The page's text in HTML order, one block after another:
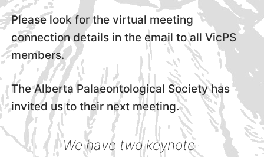
Please look for the virtual meeting
connection details in the email to all VicPS
members.
The Alberta Palaeontological Society has
invited us to their next meeting.
We have two keynote